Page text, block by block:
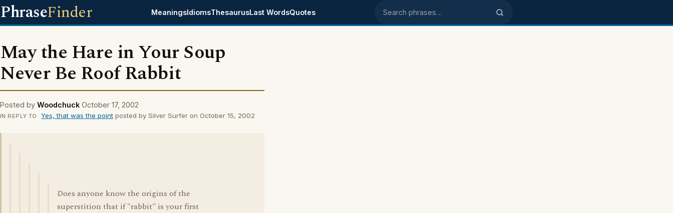
PhraseFinder MeaningsIdiomsThesaurusLast WordsQuotes Search phrases
May the Hare in Your Soup
Never Be Roof Rabbit
Posted by Woodchuck October 17, 2002
IN REPLY TO Yes, that was the pointposted by Silver Surfer on October 15, 2002
Does anyone know the origins of the
superstition that if "rabbit" is your first